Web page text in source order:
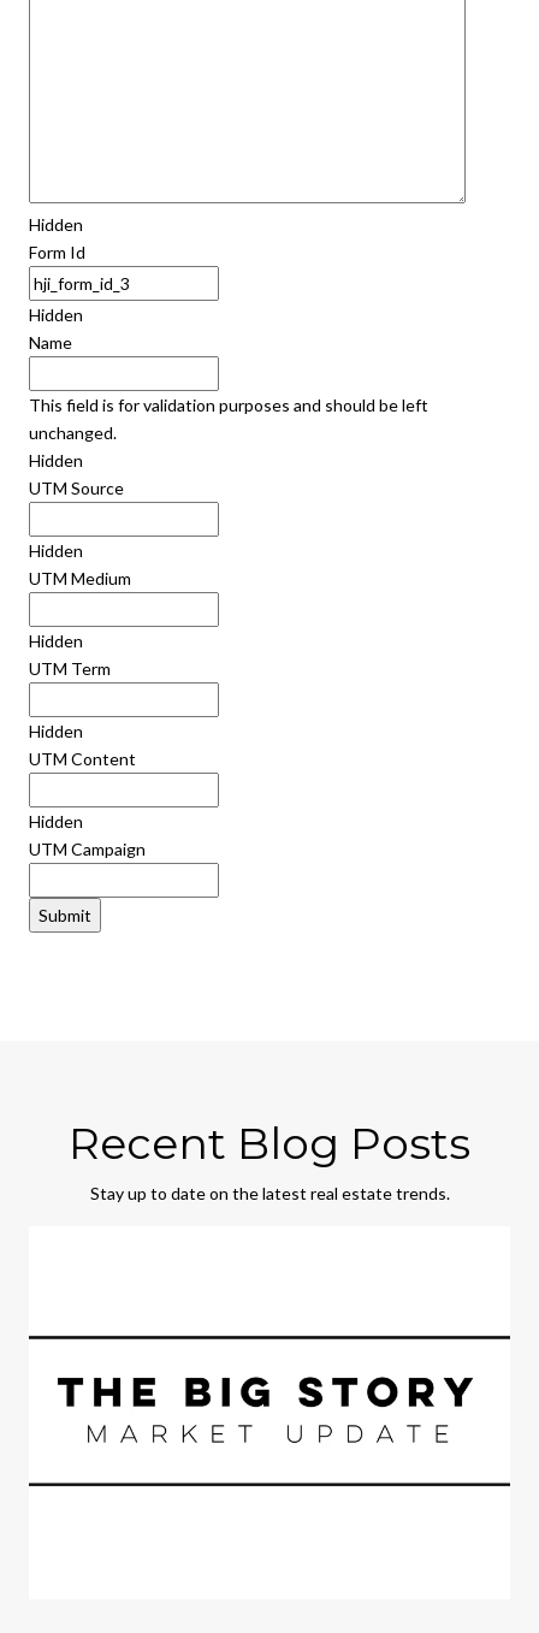
Hidden
Form Id
Hidden
Name
This field is for validation purposes and should be left
unchanged.
Hidden
UTM Source
Hidden
UTM Medium
Hidden
UTM Term
Hidden
UTM Content
Hidden
UTM Campaign
Recent Blog Posts
Stay up to date on the latest real estate trends.